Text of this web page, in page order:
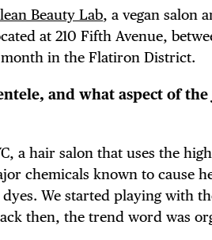
Beauty Lab, a vegan salon
at 210 Fifth Avenue,
month in the Flatiron District.
and what aspect of the
a hair salon that uses the
chemicals known to cause
We started playing with
then, the trend word was